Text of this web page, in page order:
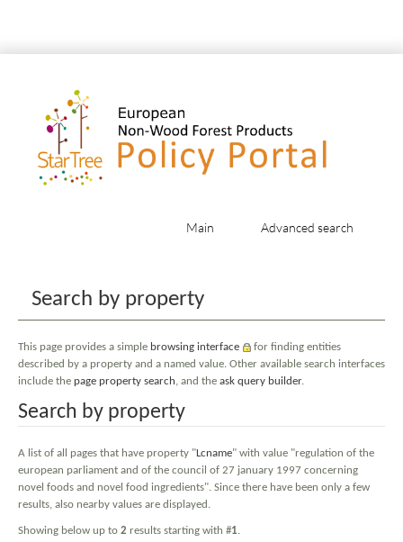
Main Advanced search
Search by property
This page provides a simple browsing interface
for finding entities
described by a property and a named value. Other available search interfaces
include the page property search, and the ask query builder.
Search by property
A list of all pages that have property "Lcname" with value "regulation of the
european parliament and of the council of 27 january 1997 concerning
novel foods and novel food ingredients". Since there have been only a few
results, also nearby values are displayed.
Showing below up to 2 results starting with #1.